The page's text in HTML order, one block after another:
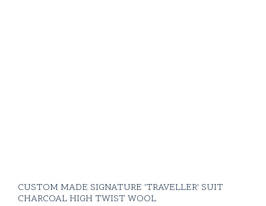
CUSTOM MADE SIGNATURE 'TRAVELLER' SUIT
CHARCOAL HIGH TWIST WOOL